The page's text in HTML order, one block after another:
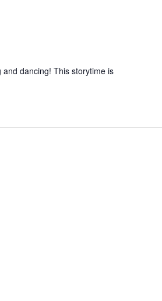
dancing! This storytime is